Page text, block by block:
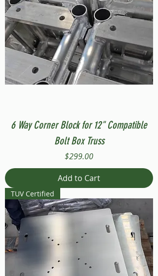
6 Way Corner Block for 12" Compatible
Bolt Box Truss
Price
$299.00
Add to Cart
TUV Certified